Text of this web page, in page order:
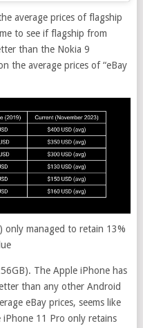
average prices of flagship
to see if flagship from
than the Nokia 9
the average prices of “eBay
only managed to retain 13%
The Apple iPhone has
than any other Android
eBay prices, seems like
iPhone 11 Pro only retains